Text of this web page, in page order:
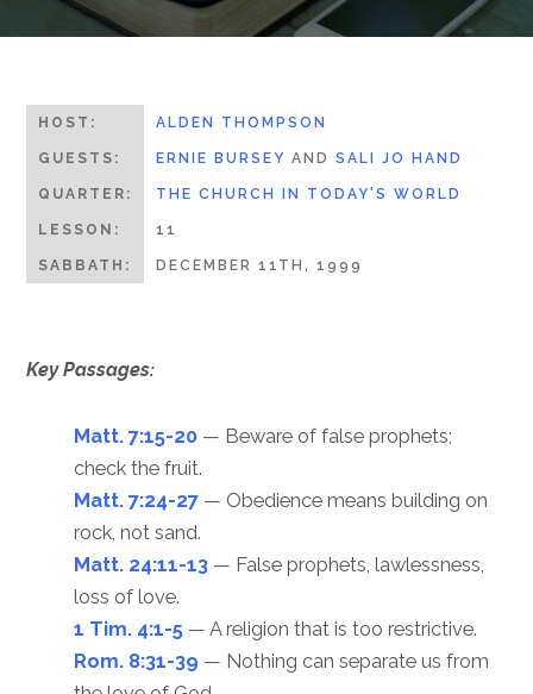
Listen
HOST: ALDEN THOMPSON
GUESTS: ERNIE BURSEY ANDSALI JO HAND
QUARTER: THE CHURCH IN TODAY'S WORLD
LESSON: 11
SABBATH: DECEMBER 11TH, 1999
Key Passages:
Matt. 7:15-20 — Beware of false prophets;
check the fruit.
Matt. 7:24-27 — Obedience means building on
rock, not sand.
Matt. 24:11-13 — False prophets, lawlessness,
loss of love.
1 Tim. 4:1-5 — A religion that is too restrictive.
Rom. 8:31-39 — Nothing can separate us from